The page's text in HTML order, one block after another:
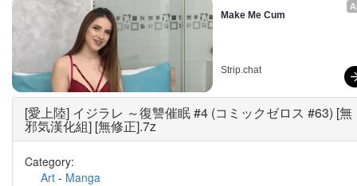
Make Me Cum
Strip.chat
[愛上陸] イジラレ ～復讐催眠 #4 (コミックゼロス #63) [無
邪気漢化組] [無修正].7z
Category:
Art - Manga